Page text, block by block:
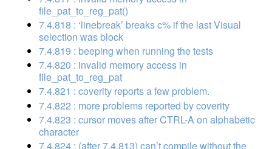
file_pat_to_reg_pat()
7.4.818 : ‘linebreak’ breaks c% if the last Visual
selection was block
7.4.819 : beeping when running the tests
7.4.820 : invalid memory access in
file_pat_to_reg_pat
7.4.821 : coverity reports a few problem.
7.4.822 : more problems reported by coverity
7.4.823 : cursor moves after CTRL-A on alphabetic
character
7.4.824 : (after 7.4.813) can’t compile without the